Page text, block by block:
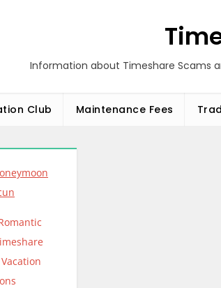
Information about Timeshare Scams
Club Maintenance Fees
Vacation